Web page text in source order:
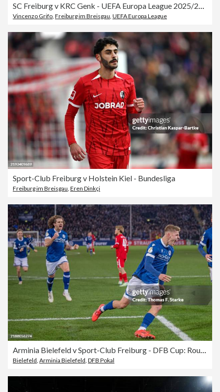
Vincenzo Grifo Freiburg im Breisgau UEFA Europa League
Sport-Club Freiburg v Holstein Kiel - Bundesliga
Freiburg im Breisgau Eren Dinkçi
Arminia Bielefeld v Sport-Club Freiburg - DFB Cup: Round of 16
Bielefeld Arminia Bielefeld DFB Pokal